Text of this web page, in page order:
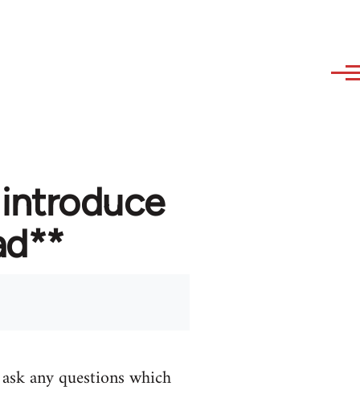
any questions which